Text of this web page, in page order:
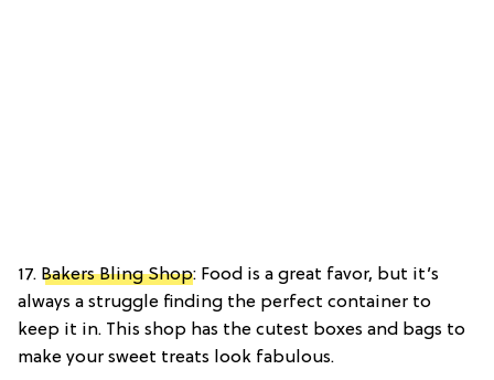
17. Bakers Bling Shop: Food is a great favor, but it’s
always a struggle finding the perfect container to
keep it in. This shop has the cutest boxes and bags to
make your sweet treats look fabulous.